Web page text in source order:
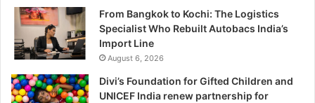
From Bangkok to Kochi: The Logistics
Specialist Who Rebuilt Autobacs India’s
Import Line
August 6, 2026
Divi’s Foundation for Gifted Children and
UNICEF India renew partnership for